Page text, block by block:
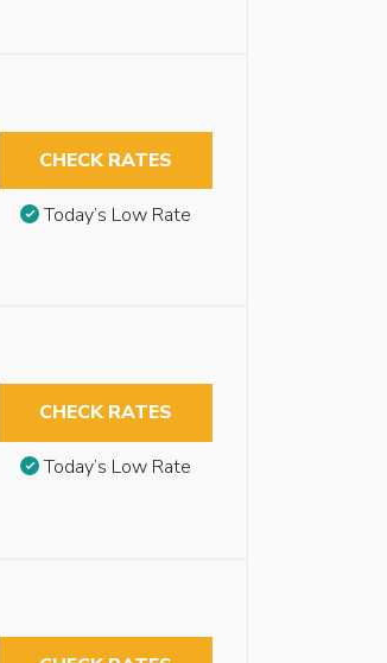
CHECK RATES
Today’s Low Rate
CHECK RATES
Today’s Low Rate